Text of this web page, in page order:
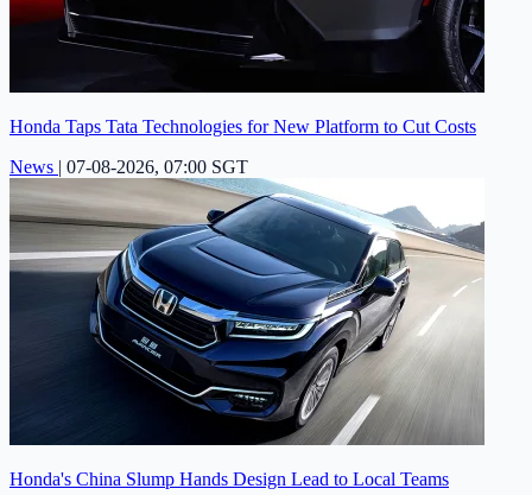
Honda Taps Tata Technologies for New Platform to Cut Costs
News | 07-08-2026, 07:00 SGT
Honda's China Slump Hands Design Lead to Local Teams